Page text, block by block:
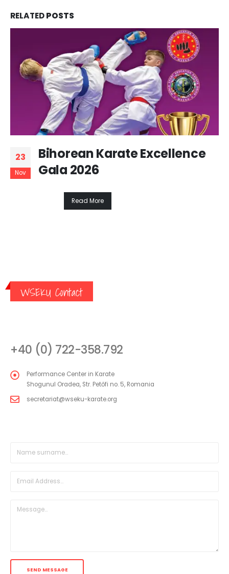
RELATEDPOSTS
23
Nov
Bihorean Karate Excellence
Gala 2026
Read More
WSEKU Contact
+40 (0) 722-358.792
Performance Center in Karate
Shogunul Oradea, Str. Petőfi no. 5, Romania
secretariat@wseku-karate.org